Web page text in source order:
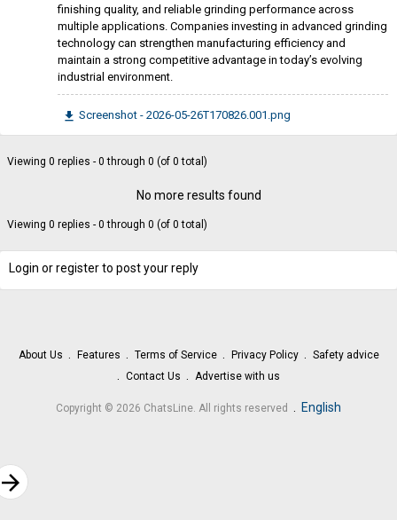
finishing quality, and reliable grinding performance across
multiple applications. Companies investing in advanced grinding
technology can strengthen manufacturing efficiency and
maintain a strong competitive advantage in today’s evolving
industrial environment.
file_download Screenshot - 2026-05-26T170826.001.png
Viewing 0 replies - 0 through 0 (of 0 total)
No more results found
Viewing 0 replies - 0 through 0 (of 0 total)
Login or register to post your reply
About Us Features Terms of Service Privacy Policy
Safety advice
Contact Us
Advertise with us
Copyright © 2026 ChatsLine. All rights reserved English